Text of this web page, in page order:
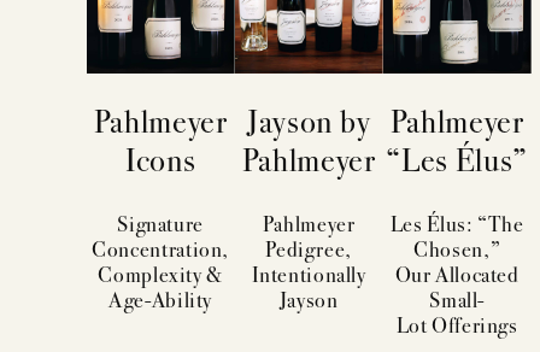
Pahlmeyer
Icons
Signature
Concentration,
Complexity &
Age-Ability
Jayson by
Pahlmeyer
Pahlmeyer
Pedigree,
Intentionally
Jayson
Pahlmeyer
“Les Élus”
Les Élus: “The
Chosen,”
Our Allocated
Small-
Lot Offerings